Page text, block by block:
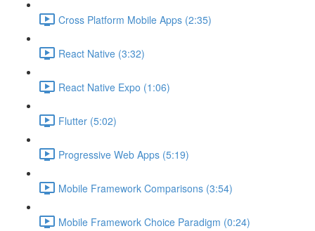
Cross Platform Mobile Apps (2:35)
React Native (3:32)
React Native Expo (1:06)
Flutter (5:02)
Progressive Web Apps (5:19)
Mobile Framework Comparisons (3:54)
Mobile Framework Choice Paradigm (0:24)